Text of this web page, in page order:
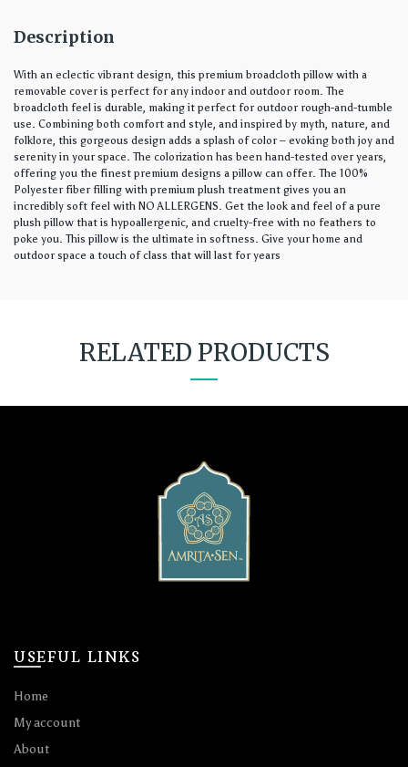
Description
With an eclectic vibrant design, this premium broadcloth pillow with a
removable cover is perfect for any indoor and outdoor room. The
broadcloth feel is durable, making it perfect for outdoor rough-and-tumble
use. Combining both comfort and style, and inspired by myth, nature, and
folklore, this gorgeous design adds a splash of color – evoking both joy and
serenity in your space. The colorization has been hand-tested over years,
offering you the finest premium designs a pillow can offer. The 100%
Polyester fiber filling with premium plush treatment gives you an
incredibly soft feel with NO ALLERGENS. Get the look and feel of a pure
plush pillow that is hypoallergenic, and cruelty-free with no feathers to
poke you. This pillow is the ultimate in softness. Give your home and
outdoor space a touch of class that will last for years
RELATED PRODUCTS
USEFUL LINKS
Home
My account
About